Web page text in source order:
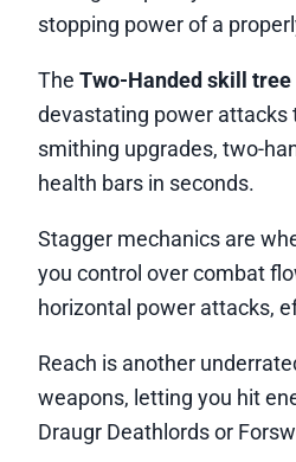
stopping power of a
The Two-Handed skill tree
devastating power attacks
smithing upgrades, two-
health bars in seconds.
Stagger mechanics are
you control over combat
horizontal power attacks,
Reach is another
weapons, letting you hit
Draugr Deathlords or